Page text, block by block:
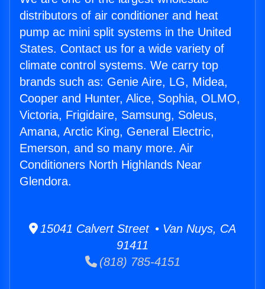
distributors of air conditioner and heat
pump ac mini split systems in the United
States. Contact us for a wide variety of
climate control systems. We carry top
brands such as: Genie Aire, LG, Midea,
Cooper and Hunter, Alice, Sophia, OLMO,
Victoria, Frigidaire, Samsung, Soleus,
Amana, Arctic King, General Electric,
Emerson, and so many more. Air
Conditioners North Highlands Near
Glendora.
15041 Calvert Street • Van Nuys, CA
91411
(818) 785-4151